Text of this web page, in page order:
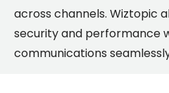
across channels. Wiztopic
security and performance
communications